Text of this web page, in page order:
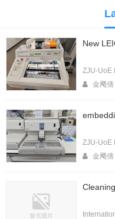
New
ZJU-UoE
金飔倩
ZJU-UoE
金飔倩